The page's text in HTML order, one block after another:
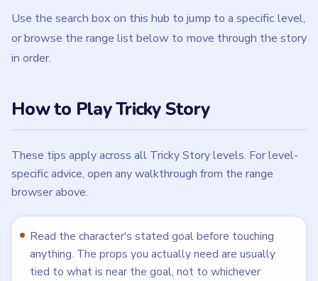
Use the search box on this hub to jump to a specific level,
or browse the range list below to move through the story
in order.
How to Play Tricky Story
These tips apply across all Tricky Story levels. For level-
specific advice, open any walkthrough from the range
browser above.
Read the character's stated goal before touching
anything. The props you actually need are usually
tied to what is near the goal, not to whichever